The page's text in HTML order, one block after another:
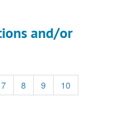
and/or
7 8 9
10